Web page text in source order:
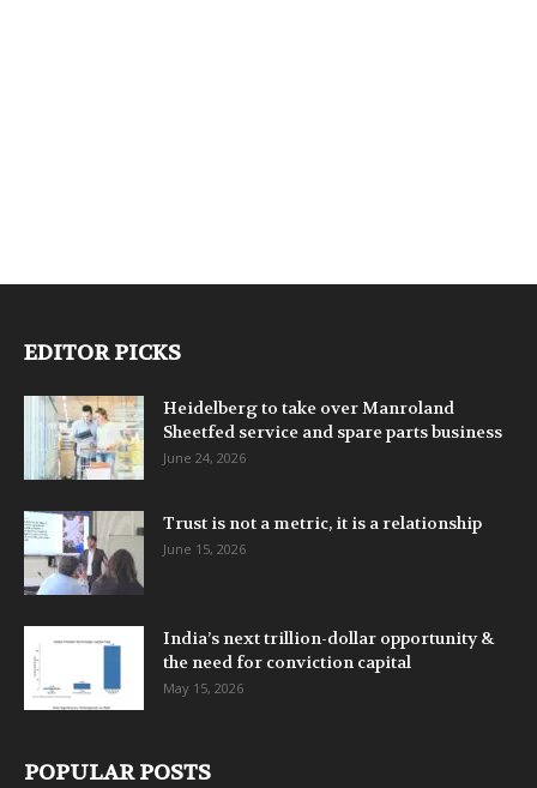
EDITOR PICKS
Heidelberg to take over Manroland
Sheetfed service and spare parts business
June 24, 2026
Trust is not a metric, it is a relationship
June 15, 2026
India’s next trillion-dollar opportunity &
the need for conviction capital
May 15, 2026
POPULAR POSTS